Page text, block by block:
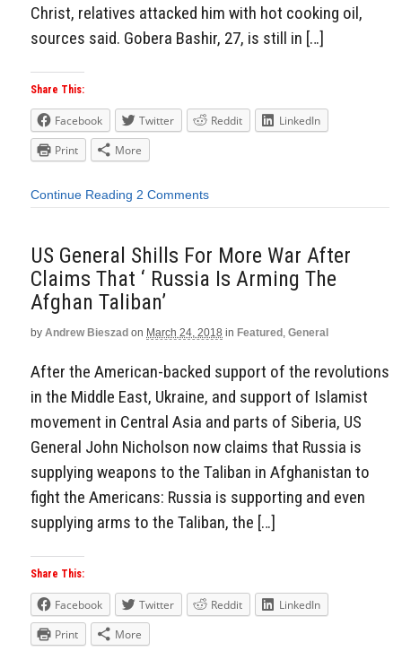
Christ, relatives attacked him with hot cooking oil,
sources said. Gobera Bashir, 27, is still in […]
Share This:
Facebook Twitter Reddit
LinkedIn
Print
More
Continue Reading 2 Comments
US General Shills For More War After
Claims That ‘ Russia Is Arming The
Afghan Taliban’
by Andrew Bieszad on March 24, 2018 in Featured, General
After the American-backed support of the revolutions
in the Middle East, Ukraine, and support of Islamist
movement in Central Asia and parts of Siberia, US
General John Nicholson now claims that Russia is
supplying weapons to the Taliban in Afghanistan to
fight the Americans: Russia is supporting and even
supplying arms to the Taliban, the […]
Share This:
Facebook Twitter Reddit
LinkedIn
Print
More